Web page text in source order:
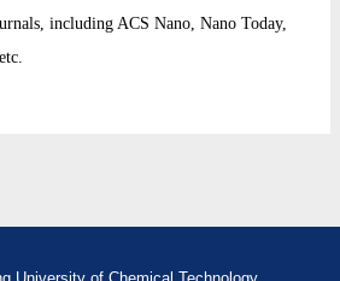
including ACS Nano, Nano Today,